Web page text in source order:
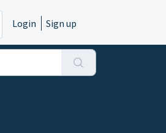
Login Sign up